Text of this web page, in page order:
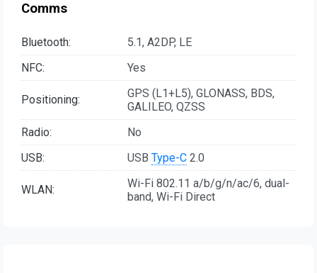
Comms
Bluetooth:
5.1, A2DP, LE
NFC:
Yes
Positioning:
GPS (L1+L5), GLONASS, BDS,
GALILEO, QZSS
Radio:
No
USB:
USB Type-C 2.0
WLAN:
Wi-Fi 802.11 a/b/g/n/ac/6, dual-
band, Wi-Fi Direct